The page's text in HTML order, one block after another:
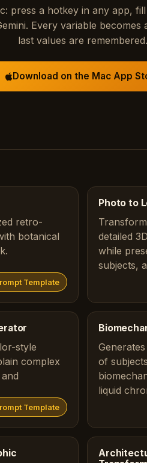
press a hotkey in any app,
Every variable
last values are remembered.
Download on the Mac App
retro-
botanical
Template
Photo to
detailed
while
subjects,
style
complex
Template
of
liquid